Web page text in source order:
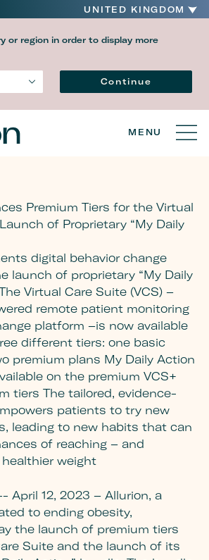
UNITED KINGDOM
or region in order to display more
LanguageContinue
MENU
Premium Tiers for the Virtual
of Proprietary “My Daily
digital behavior change
launch of proprietary “My Daily
Virtual Care Suite (VCS) –
remote patient monitoring
platform –is now available
different tiers: one basic
premium plans My Daily Action
on the premium VCS+
tiers The tailored, evidence-
patients to try new
leading to new habits that can
of reaching – and
weight
April 12, 2023 – Allurion, a
to ending obesity,
the launch of premium tiers
Suite and the launch of its